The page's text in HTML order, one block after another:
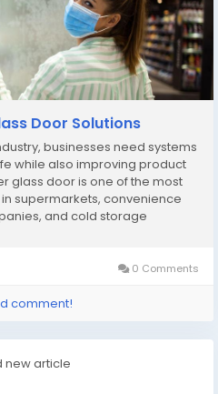
Door Solutions
businesses need systems
while also improving product
glass door is one of the most
supermarkets, convenience
and cold storage
0 Comments
comment!
new article